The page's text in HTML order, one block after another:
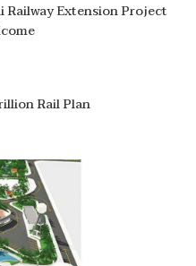
Railway Extension Project
Rail Plan